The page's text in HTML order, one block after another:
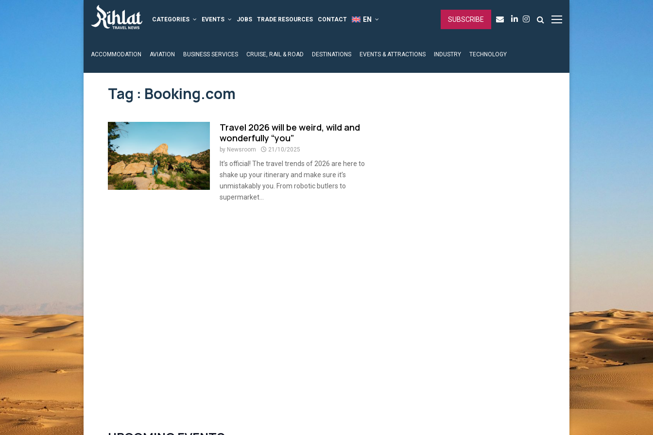
CATEGORIES EVENTS JOBS TRADE RESOURCES CONTACT SUBSCRIBE
ACCOMMODATION AVIATION BUSINESS SERVICES CRUISE, RAIL & ROAD DESTINATIONS EVENTS & ATTRACTIONS INDUSTRY TECHNOLOGY
Tag : Booking.com
Travel 2026 will be weird, wild and
wonderfully “you”
by Newsroom 21/10/2025
It’s official! The travel trends of 2026 are here to
shake up your itinerary and make sure it’s
unmistakably you. From robotic butlers to
supermarket...